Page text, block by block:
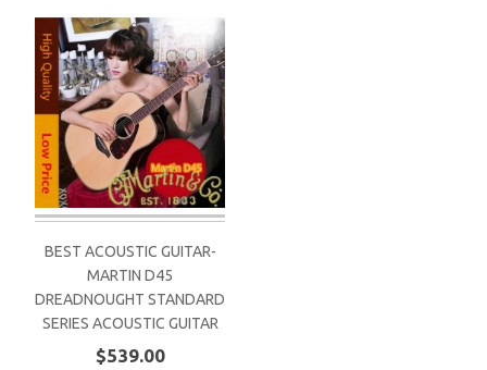
BEST ACOUSTIC GUITAR-
MARTIN D45
DREADNOUGHT STANDARD
SERIES ACOUSTIC GUITAR
$539.00